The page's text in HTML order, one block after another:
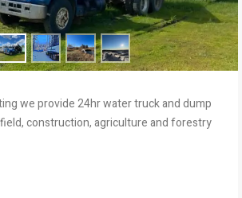
we provide 24hr water truck and dump
construction, agriculture and forestry